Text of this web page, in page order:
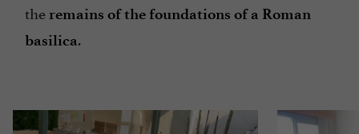
the remains of the foundations of a Roman
basilica.